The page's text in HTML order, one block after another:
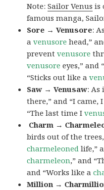
Note:Sailor Venus is
famous manga,
Sore → Venusore:
avenusore head,”
preventvenusore
venusore eyes,” and
“Sticks out like a
Saw → Venusaw: As
there,” and “I came,
“The last time I
Charm →
birds out of the
charmeleoned life,”
charmeleon,” and
and “Works like a
Million →